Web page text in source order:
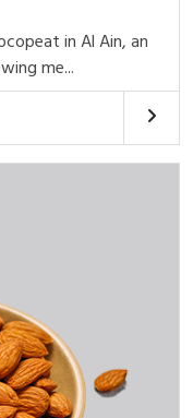
in Al Ain, an
me...